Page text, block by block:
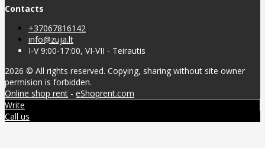
Contacts
+37067816142
info@zuja.lt
I-V 9:00-17:00, VI-VII - Teirautis
2026 © All rights reserved. Copying, sharing without site owner
permision is forbidden.
Online shop rent - eShoprent.com
Write
Call us